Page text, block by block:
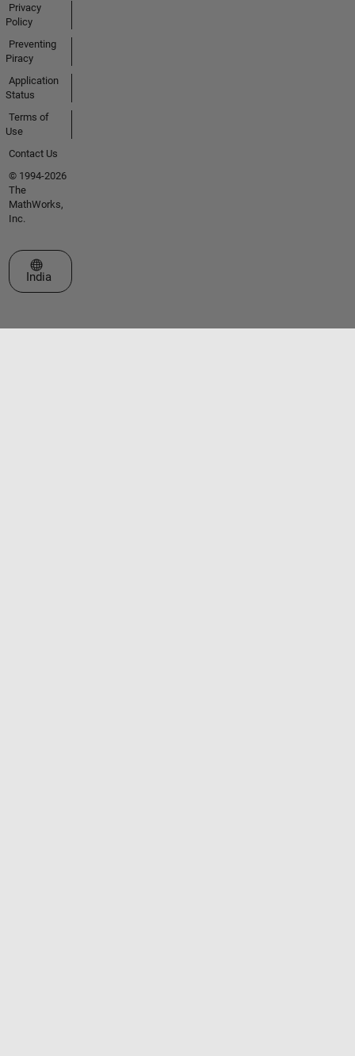
Privacy
Policy
Preventing
Piracy
Application
Status
Terms of
Use
Contact Us
© 1994-2026
The
MathWorks,
Inc.
Select a Web Site
India